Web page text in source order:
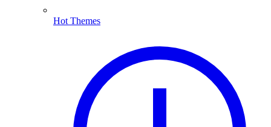
Hot Themes